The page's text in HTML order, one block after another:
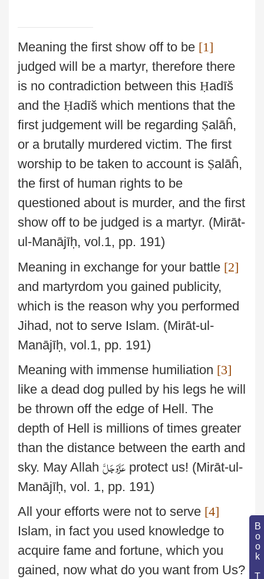
[1]
Meaning the first show off to be
judged will be a martyr, therefore there
is no contradiction between this Ḥadīš
and the Ḥadīš which mentions that the
first judgement will be regarding Ṣalāĥ,
or a brutally murdered victim. The first
worship to be taken to account is Ṣalāĥ,
the first of human rights to be
questioned about is murder, and the first
show off to be judged is a martyr. (Mirāt-
ul-Manājīḥ, vol.1, pp. 191)
[2]
Meaning in exchange for your battle
and martyrdom you gained publicity,
which is the reason why you performed
Jihad, not to serve Islam. (Mirāt-ul-
Manājīḥ, vol.1, pp. 191)
[3]
Meaning with immense humiliation
like a dead dog pulled by his legs he will
be thrown off the edge of Hell. The
depth of Hell is millions of times greater
than the distance between the earth and
sky. May Allah عَزَّوَجَلَّ protect us! (Mirāt-ul-
Manājīḥ, vol. 1, pp. 191)
[4]
All your efforts were not to serve
Islam, in fact you used knowledge to
acquire fame and fortune, which you
gained, now what do you want from Us?